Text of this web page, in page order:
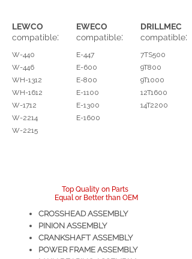
LEWCO
compatible:
W-440
W-446
WH-1312
WH-1612
W-1712
W-2214
W-2215
EWECO
compatible:
E-447
E-600
E-800
E-1100
E-1300
E-1600
DRILLMEC
compatible:
7TS500
9T800
9T1000
12T1600
14T2200
Top Quality on Parts
Equal or Better than OEM
CROSSHEAD ASSEMBLY
PINION ASSEMBLY
CRANKSHAFT ASSEMBLY
POWER FRAME ASSEMBLY